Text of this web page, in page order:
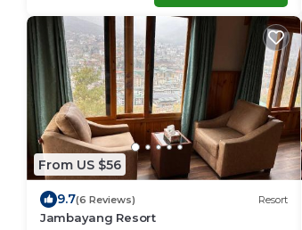
From US $56
9.7(6 Reviews) Resort
Jambayang Resort